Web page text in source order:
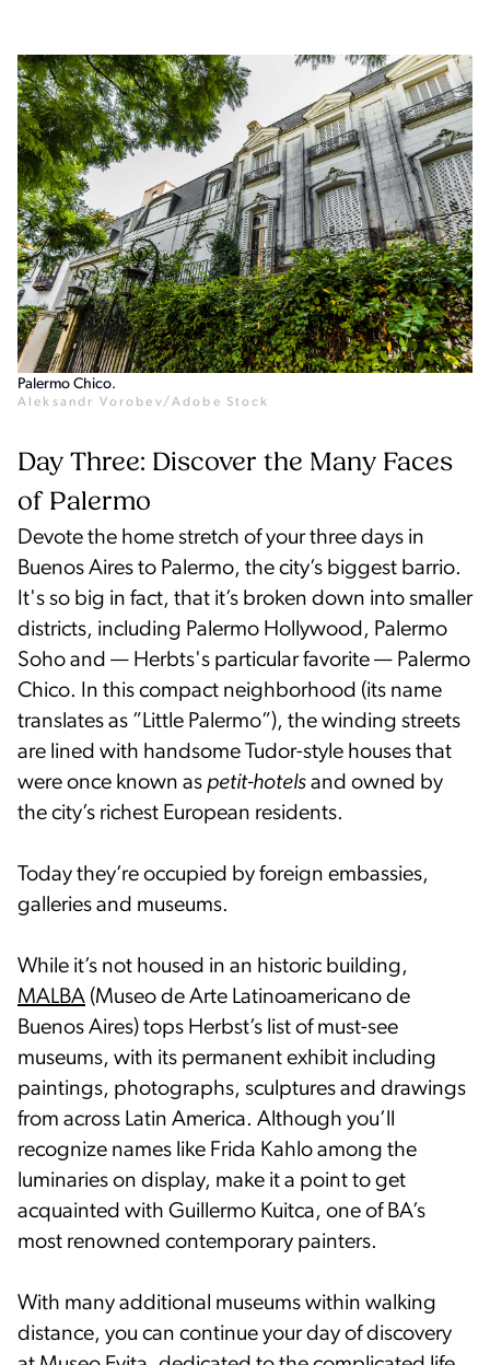
Palermo Chico.
Aleksandr Vorobev/Adobe Stock
Day Three: Discover the Many Faces
of Palermo
Devote the home stretch of your three days in
Buenos Aires to Palermo, the city’s biggest barrio.
It's so big in fact, that it’s broken down into smaller
districts, including Palermo Hollywood, Palermo
Soho and — Herbts's particular favorite — Palermo
Chico. In this compact neighborhood (its name
translates as ”Little Palermo”), the winding streets
are lined with handsome Tudor-style houses that
were once known as petit-hotels and owned by
the city’s richest European residents.
Today they’re occupied by foreign embassies,
galleries and museums.
While it’s not housed in an historic building,
MALBA (Museo de Arte Latinoamericano de
Buenos Aires) tops Herbst’s list of must-see
museums, with its permanent exhibit including
paintings, photographs, sculptures and drawings
from across Latin America. Although you’ll
recognize names like Frida Kahlo among the
luminaries on display, make it a point to get
acquainted with Guillermo Kuitca, one of BA’s
most renowned contemporary painters.
With many additional museums within walking
distance, you can continue your day of discovery